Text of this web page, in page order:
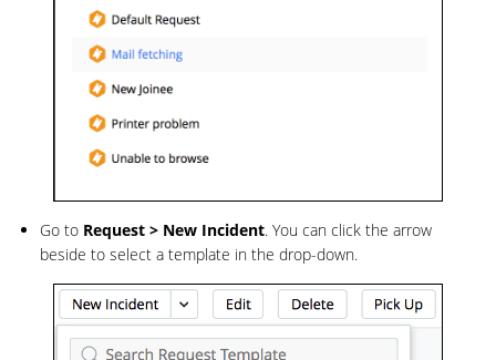
Go to Request > New Incident. You can click the arrow
beside to select a template in the drop-down.